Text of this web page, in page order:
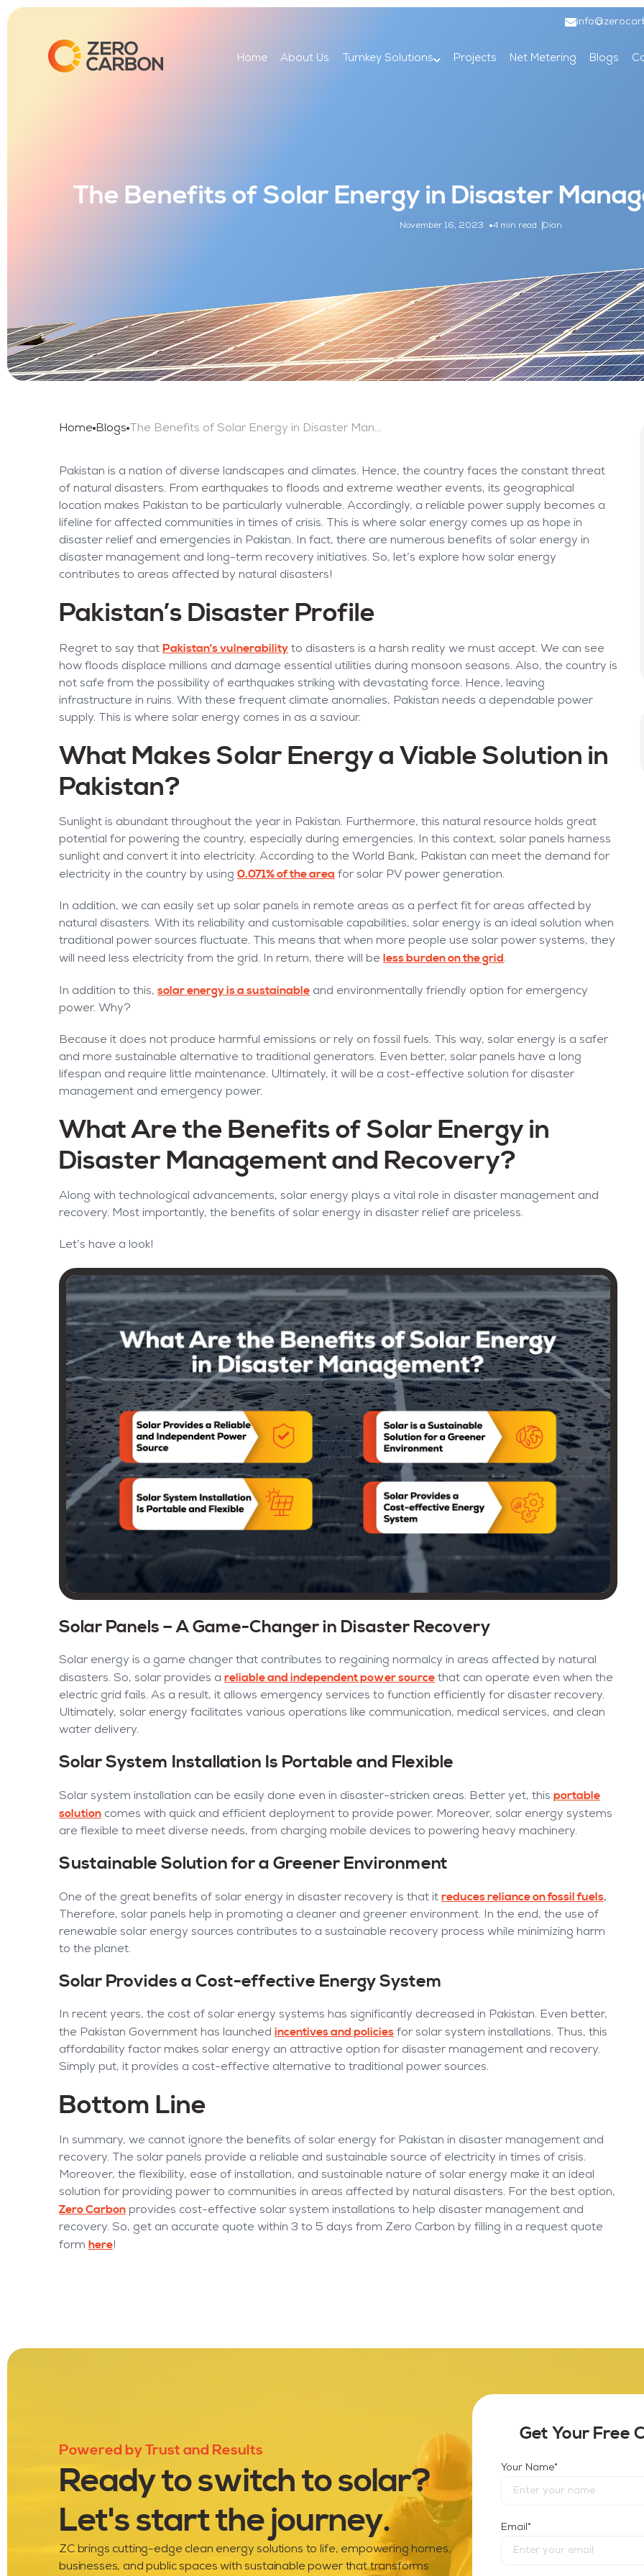
Home About Us Turnkey Solutions Projects Net Metering Blogs
The Benefits of Solar Energy in Disaster
November 16, 2023 4 min read Dian
Home Blogs The Benefits of Solar Energy in Disaster Management and Recovery
Pakistan is a nation of diverse landscapes and climates. Hence, the country faces the constant threat
of natural disasters. From earthquakes to floods and extreme weather events, its geographical
location makes Pakistan to be particularly vulnerable. Accordingly, a reliable power supply becomes a
lifeline for affected communities in times of crisis. This is where solar energy comes up as hope in
disaster relief and emergencies in Pakistan. In fact, there are numerous benefits of solar energy in
disaster management and long-term recovery initiatives. So, let’s explore how solar energy
contributes to areas affected by natural disasters!
Pakistan’s Disaster Profile
Regret to say that Pakistan’s vulnerability to disasters is a harsh reality we must accept. We can see
how floods displace millions and damage essential utilities during monsoon seasons. Also, the country is
not safe from the possibility of earthquakes striking with devastating force. Hence, leaving
infrastructure in ruins. With these frequent climate anomalies, Pakistan needs a dependable power
supply. This is where solar energy comes in as a saviour.
What Makes Solar Energy a Viable Solution in
Pakistan?
Sunlight is abundant throughout the year in Pakistan. Furthermore, this natural resource holds great
potential for powering the country, especially during emergencies. In this context, solar panels harness
sunlight and convert it into electricity. According to the World Bank, Pakistan can meet the demand for
electricity in the country by using 0.071% of the area for solar PV power generation.
In addition, we can easily set up solar panels in remote areas as a perfect fit for areas affected by
natural disasters. With its reliability and customisable capabilities, solar energy is an ideal solution when
traditional power sources fluctuate. This means that when more people use solar power systems, they
will need less electricity from the grid. In return, there will be less burden on the grid.
In addition to this, solar energy is a sustainable and environmentally friendly option for emergency
power. Why?
Because it does not produce harmful emissions or rely on fossil fuels. This way, solar energy is a safer
and more sustainable alternative to traditional generators. Even better, solar panels have a long
lifespan and require little maintenance. Ultimately, it will be a cost-effective solution for disaster
management and emergency power.
What Are the Benefits of Solar Energy in
Disaster Management and Recovery?
Along with technological advancements, solar energy plays a vital role in disaster management and
recovery. Most importantly, the benefits of solar energy in disaster relief are priceless.
Let’s have a look!
Solar Panels – A Game-Changer in Disaster Recovery
Solar energy is a game changer that contributes to regaining normalcy in areas affected by natural
disasters. So, solar provides a reliable and independent power source that can operate even when the
electric grid fails. As a result, it allows emergency services to function efficiently for disaster recovery.
Ultimately, solar energy facilitates various operations like communication, medical services, and clean
water delivery.
Solar System Installation Is Portable and Flexible
Solar system installation can be easily done even in disaster-stricken areas. Better yet, this portable
solution comes with quick and efficient deployment to provide power. Moreover, solar energy systems
are flexible to meet diverse needs, from charging mobile devices to powering heavy machinery.
Sustainable Solution for a Greener Environment
One of the great benefits of solar energy in disaster recovery is that it reduces reliance on fossil fuels.
Therefore, solar panels help in promoting a cleaner and greener environment. In the end, the use of
renewable solar energy sources contributes to a sustainable recovery process while minimizing harm
to the planet.
Solar Provides a Cost-effective Energy System
In recent years, the cost of solar energy systems has significantly decreased in Pakistan. Even better,
the Pakistan Government has launched incentives and policies for solar system installations. Thus, this
affordability factor makes solar energy an attractive option for disaster management and recovery.
Simply put, it provides a cost-effective alternative to traditional power sources.
Bottom Line
In summary, we cannot ignore the benefits of solar energy for Pakistan in disaster management and
recovery. The solar panels provide a reliable and sustainable source of electricity in times of crisis.
Moreover, the flexibility, ease of installation, and sustainable nature of solar energy make it an ideal
solution for providing power to communities in areas affected by natural disasters. For the best option,
Zero Carbon provides cost-effective solar system installations to help disaster management and
recovery. So, get an accurate quote within 3 to 5 days from Zero Carbon by filling in a request quote
form here!
Powered by Trust and Results
Ready to switch to solar?
Let's start the journey.
ZC brings cutting-edge clean energy solutions to life, empowering homes,
businesses, and public spaces with sustainable power that transforms
Get Your Free
Your Name*
Email*